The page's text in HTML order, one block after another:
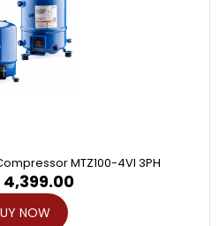
MTZ100-4VI 3PH
4,399.00
NOW